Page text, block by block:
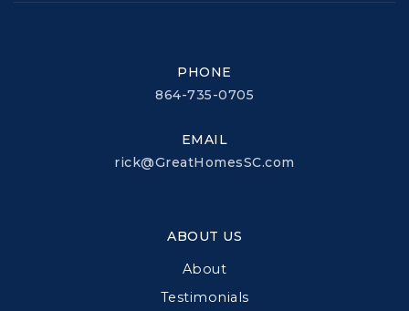
PHONE
864-735-0705
EMAIL
rick@GreatHomesSC.com
ABOUT US
About
Testimonials